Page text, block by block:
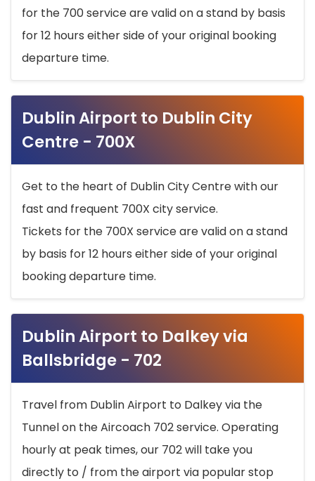
for the 700 service are valid on a stand by basis
for 12 hours either side of your original booking
departure time.
Dublin Airport to Dublin City
Centre - 700X
Get to the heart of Dublin City Centre with our
fast and frequent 700X city service.
Tickets for the 700X service are valid on a stand
by basis for 12 hours either side of your original
booking departure time.
Dublin Airport to Dalkey via
Ballsbridge - 702
Travel from Dublin Airport to Dalkey via the
Tunnel on the Aircoach 702 service. Operating
hourly at peak times, our 702 will take you
directly to / from the airport via popular stop